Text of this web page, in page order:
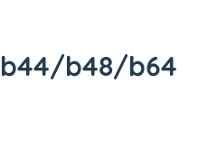
b48/b64